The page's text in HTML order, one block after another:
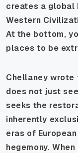
creates a global
Western
At the bottom,
places to be
Chellaney wrote
does not just
seeks the
inherently
eras of
hegemony.